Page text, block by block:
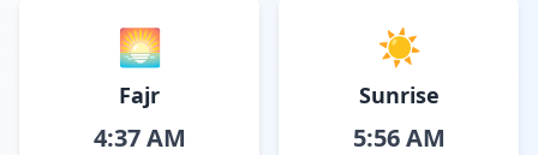
🌅
Fajr
4:37 AM
☀️
Sunrise
5:56 AM